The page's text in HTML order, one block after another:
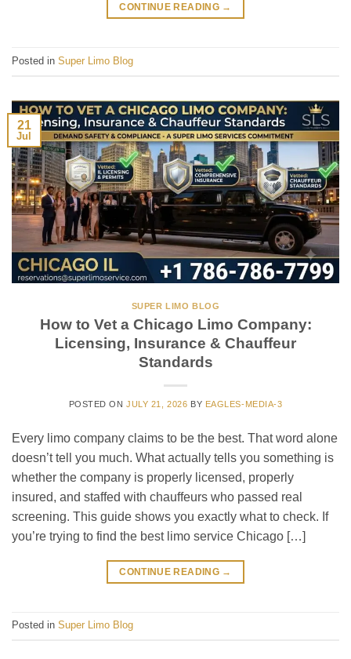
CONTINUE READING →
Posted in Super Limo Blog
21
Jul
SUPER LIMO BLOG
How to Vet a Chicago Limo Company:
Licensing, Insurance & Chauffeur
Standards
POSTED ONJULY 21, 2026 BY EAGLES-MEDIA-3
Every limo company claims to be the best. That word alone
doesn’t tell you much. What actually tells you something is
whether the company is properly licensed, properly
insured, and staffed with chauffeurs who passed real
screening. This guide shows you exactly what to check. If
you’re trying to find the best limo service Chicago […]
CONTINUE READING →
Posted in Super Limo Blog